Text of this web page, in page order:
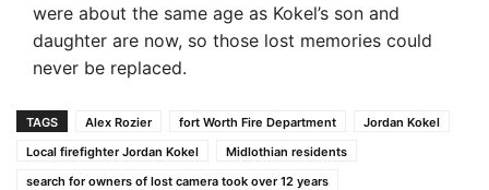
were about the same age as Kokel’s son and
daughter are now, so those lost memories could
never be replaced.
TAGS Alex Rozier fort Worth Fire Department
Jordan Kokel
Local firefighter Jordan Kokel
Midlothian residents
search for owners of lost camera took over 12 years